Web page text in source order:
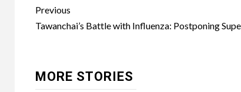
Post
navigation
Previous
Tawanchai’s Battle with Influenza: Postponing
MORE STORIES